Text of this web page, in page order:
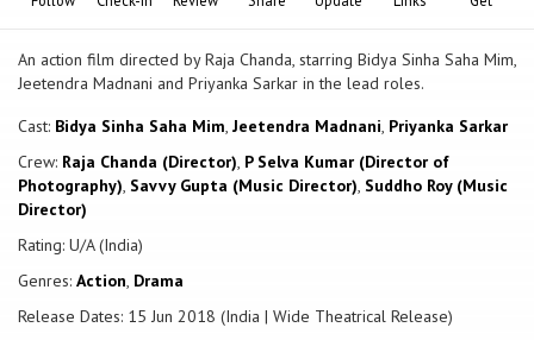
An action film directed by Raja Chanda, starring Bidya Sinha Saha Mim,
Jeetendra Madnani and Priyanka Sarkar in the lead roles.
Cast: Bidya Sinha Saha Mim, Jeetendra Madnani, Priyanka Sarkar
Crew: Raja Chanda (Director), P Selva Kumar (Director of
Photography), Savvy Gupta (Music Director), Suddho Roy (Music
Director)
Rating: U/A (India)
Genres: Action, Drama
Release Dates: 15 Jun 2018 (India | Wide Theatrical Release)